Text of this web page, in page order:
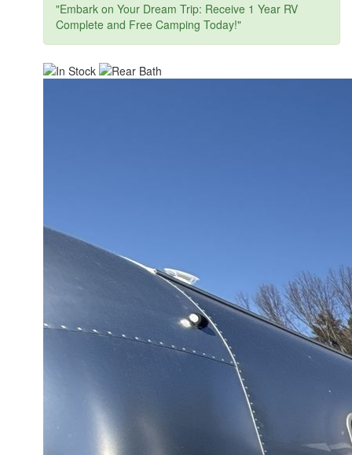
"Embark on Your Dream Trip: Receive 1 Year RV
Complete and Free Camping Today!"